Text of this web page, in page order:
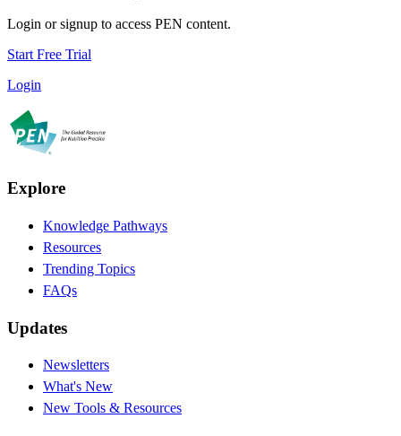
Login or signup to access PEN content.
Start Free Trial
Login
Explore
Knowledge Pathways
Resources
Trending Topics
FAQs
Updates
Newsletters
What's New
New Tools & Resources